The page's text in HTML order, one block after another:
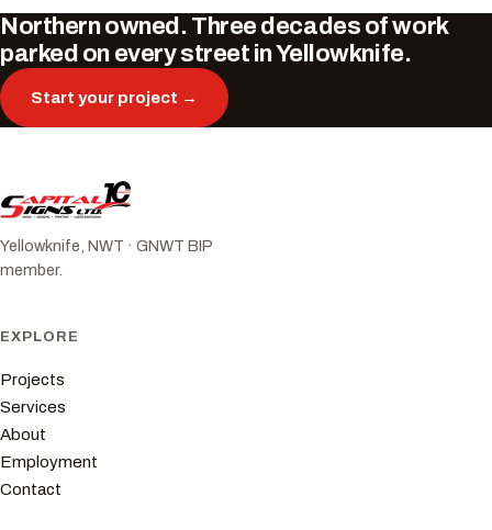
Northern owned. Three decades of work
parked on every street in Yellowknife.
Start your project →
Yellowknife, NWT · GNWT BIP
member.
EXPLORE
Projects
Services
About
Employment
Contact